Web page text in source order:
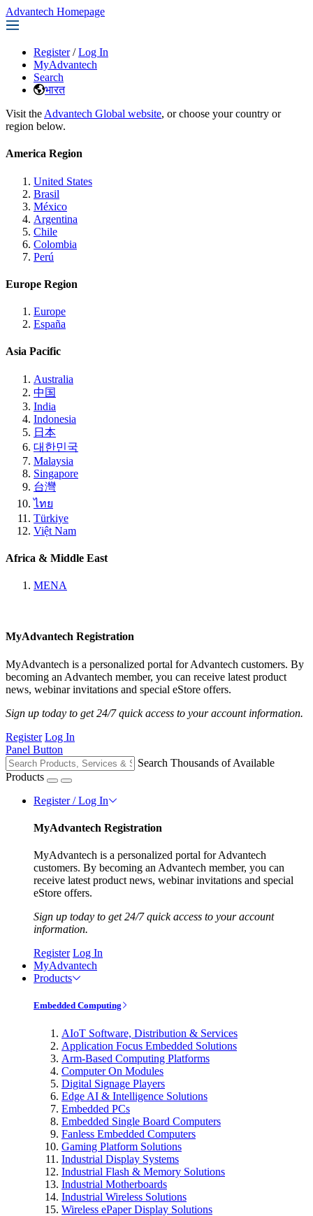
Advantech Homepage
Register / Log In
MyAdvantech
Search
भारत
Visit the Advantech Global website, or choose your country or
region below.
America Region
United States
Brasil
México
Argentina
Chile
Colombia
Perú
Europe Region
Europe
España
Asia Pacific
Australia
中国
India
Indonesia
日本
대한민국
Malaysia
Singapore
台灣
ไทย
Türkiye
Việt Nam
Africa & Middle East
MENA
MyAdvantech Registration
MyAdvantech is a personalized portal for Advantech customers. By
becoming an Advantech member, you can receive latest product
news, webinar invitations and special eStore offers.
Sign up today to get 24/7 quick access to your account information.
Register Log In
Panel Button
Search Thousands of Available
Products
Register / Log In
MyAdvantech Registration
MyAdvantech is a personalized portal for Advantech
customers. By becoming an Advantech member, you can
receive latest product news, webinar invitations and special
eStore offers.
Sign up today to get 24/7 quick access to your account
information.
Register Log In
MyAdvantech
Products
Embedded Computing
AIoT Software, Distribution & Services
Application Focus Embedded Solutions
Arm-Based Computing Platforms
Computer On Modules
Digital Signage Players
Edge AI & Intelligence Solutions
Embedded PCs
Embedded Single Board Computers
Fanless Embedded Computers
Gaming Platform Solutions
Industrial Display Systems
Industrial Flash & Memory Solutions
Industrial Motherboards
Industrial Wireless Solutions
Wireless ePaper Display Solutions